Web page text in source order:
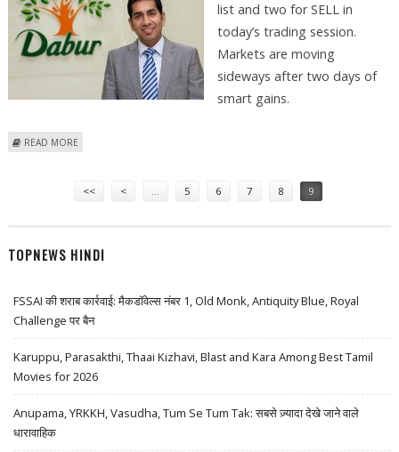
list and two for SELL in
today’s trading session.
Markets are moving
sideways after two days of
smart gains.
READ MORE
<< < 5 6 7 8 9
TOPNEWS HINDI
FSSAI की शराब कार्रवाई: मैकडॉवेल्स नंबर 1, Old Monk, Antiquity Blue, Royal
Challenge पर बैन
Karuppu, Parasakthi, Thaai Kizhavi, Blast and Kara Among Best Tamil
Movies for 2026
Anupama, YRKKH, Vasudha, Tum Se Tum Tak: सबसे ज़्यादा देखे जाने वाले
धारावाहिक